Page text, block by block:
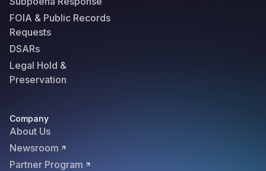
FOIA & Public Records
Requests
DSARs
Legal Hold &
Preservation
Company
About Us
Newsroom
Partner Program